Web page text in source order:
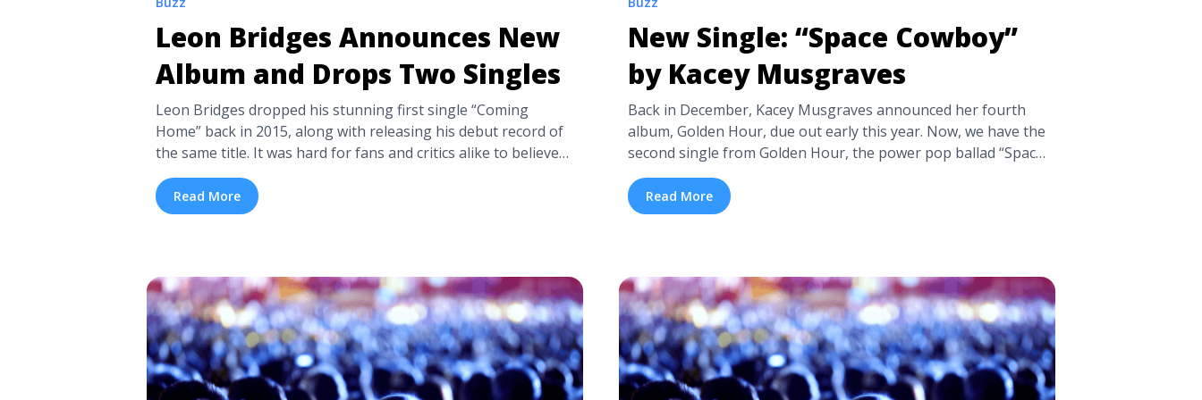
Leon Bridges Announces New
Album and Drops Two Singles
Leon Bridges dropped his stunning first single “Coming
Home” back in 2015, along with releasing his debut record of
the same title. It was hard for fans and critics alike to believe
Bridges when he said he never intended to write Soul music,
as his voice and singing style immediately drew references to
Sam Cooke ... <a title="Leon Bridges Announces New Album
new-album-and-drops-two-singles/" aria-label="Read more
about Leon Bridges Announces New Album and Drops Two
Singles">Read more</a>
Read More
New Single: “Space Cowboy”
by Kacey Musgraves
Back in December, Kacey Musgraves announced her fourth
album, Golden Hour, due out early this year. Now, we have the
second single from Golden Hour, the power pop ballad “Space
Cowboy”. The first, head-over-heels, lilting love track
“Butterflies”—which has become a fixture in Musgraves’ live
shows—was written just after Musgraves met her husband,
class="read-more" href="https://tpblog.tickpick.com/new-
single-space-cowboy-by-kacey-musgraves/" aria-label="Read
more about New Single: “Space Cowboy” by Kacey
Musgraves">Read more</a>
Read More